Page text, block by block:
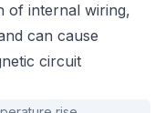
of internal wiring,
can cause
circuit